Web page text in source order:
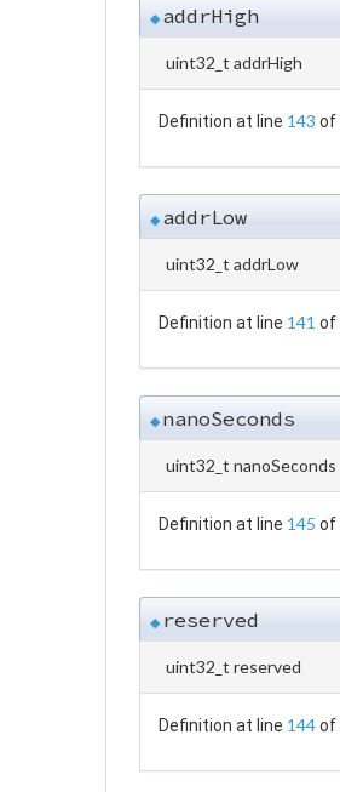
◆addrHigh
uint32_t addrHigh
Definition at line 143 of
◆addrLow
uint32_t addrLow
Definition at line 141 of
◆nanoSeconds
uint32_t nanoSeconds
Definition at line 145 of
◆ reserved
uint32_t reserved
Definition at line 144of